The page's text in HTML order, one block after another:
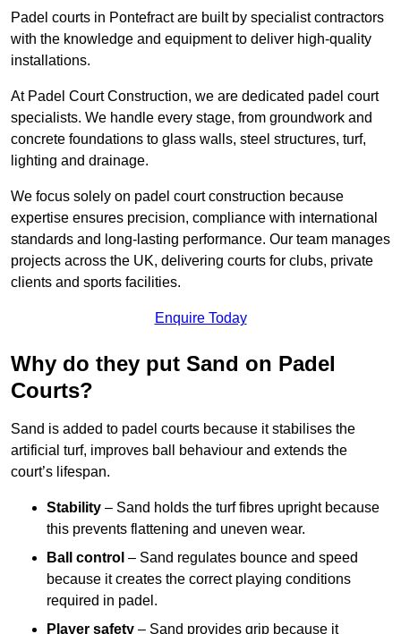
Padel courts in Pontefract are built by specialist contractors
with the knowledge and equipment to deliver high-quality
installations.
At Padel Court Construction, we are dedicated padel court
specialists. We handle every stage, from groundwork and
concrete foundations to glass walls, steel structures, turf,
lighting and drainage.
We focus solely on padel court construction because
expertise ensures precision, compliance with international
standards and long-lasting performance. Our team manages
projects across the UK, delivering courts for clubs, private
clients and sports facilities.
Enquire Today
Why do they put Sand on Padel
Courts?
Sand is added to padel courts because it stabilises the
artificial turf, improves ball behaviour and extends the
court’s lifespan.
Stability – Sand holds the turf fibres upright because
this prevents flattening and uneven wear.
Ball control – Sand regulates bounce and speed
because it creates the correct playing conditions
required in padel.
Player safety – Sand provides grip because it